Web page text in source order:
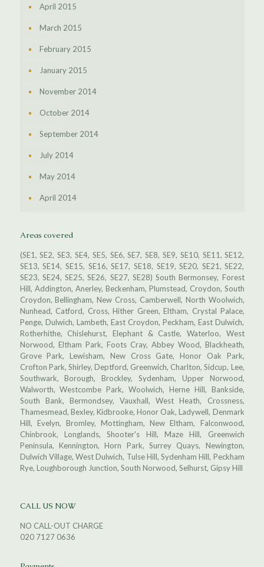
April 2015
March 2015
February 2015
January 2015
November 2014
October 2014
September 2014
July 2014
May 2014
April 2014
Areas covered
(SE1, SE2, SE3, SE4, SE5, SE6, SE7, SE8, SE9, SE10, SE11, SE12,
SE13, SE14, SE15, SE16, SE17, SE18, SE19, SE20, SE21, SE22,
SE23, SE24, SE25, SE26, SE27, SE28) South Bermonsey, Forest
Hill, Addington, Anerley, Beckenham, Plumstead, Croydon, South
Croydon, Bellingham, New Cross, Camberwell, North Woolwich,
Nunhead, Catford, Cross, Hither Green, Eltham, Crystal Palace,
Penge, Dulwich, Lambeth, East Croydon, Peckham, East Dulwich,
Rotherhithe, Chislehurst, Elephant & Castle, Waterloo, West
Norwood, Eltham Park, Foots Cray, Abbey Wood, Blackheath,
Grove Park, Lewisham, New Cross Gate, Honor Oak Park,
Crofton Park, Shirley, Deptford, Greenwich, Charlton, Sidcup, Lee,
Southwark, Borough, Brockley, Sydenham, Upper Norwood,
Walworth, Westcombe Park, Woolwich, Herne Hill, Bankside,
South Bank, Bermondsey, Vauxhall, West Heath, Crossness,
Thamesmead, Bexley, Kidbrooke, Honor Oak, Ladywell, Denmark
Hill, Evelyn, Bromley, Mottingham, New Eltham, Falconwood,
Chinbrook, Longlands, Shooter's Hill, Maze Hill, Greenwich
Peninsula, Kennington, Horn Park, Surrey Quays, Newington,
Dulwich Village, West Dulwich, Tulse Hill, Sydenham Hill, Peckham
Rye, Loughborough Junction, South Norwood, Selhurst, Gipsy Hill
CALL US NOW
NO CALL-OUT CHARGE
020 7127 0636